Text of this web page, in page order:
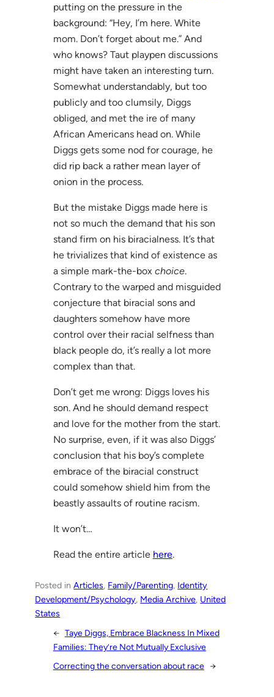
putting on the pressure in the
background: “Hey, I’m here. White
mom. Don’t forget about me.” And
who knows? Taut playpen discussions
might have taken an interesting turn.
Somewhat understandably, but too
publicly and too clumsily, Diggs
obliged, and met the ire of many
African Americans head on. While
Diggs gets some nod for courage, he
did rip back a rather mean layer of
onion in the process.
But the mistake Diggs made here is
not so much the demand that his son
stand firm on his biracialness. It’s that
he trivializes that kind of existence as
a simple mark-the-box choice.
Contrary to the warped and misguided
conjecture that biracial sons and
daughters somehow have more
control over their racial selfness than
black people do, it’s really a lot more
complex than that.
Don’t get me wrong: Diggs loves his
son. And he should demand respect
and love for the mother from the start.
No surprise, even, if it was also Diggs’
conclusion that his boy’s complete
embrace of the biracial construct
could somehow shield him from the
beastly assaults of routine racism.
It won’t…
Read the entire article here.
Posted inArticles, Family/Parenting, Identity
Development/Psychology, Media Archive, United
States
← Taye Diggs, Embrace Blackness In Mixed
Families: They’re Not Mutually Exclusive
Correcting the conversation about race →